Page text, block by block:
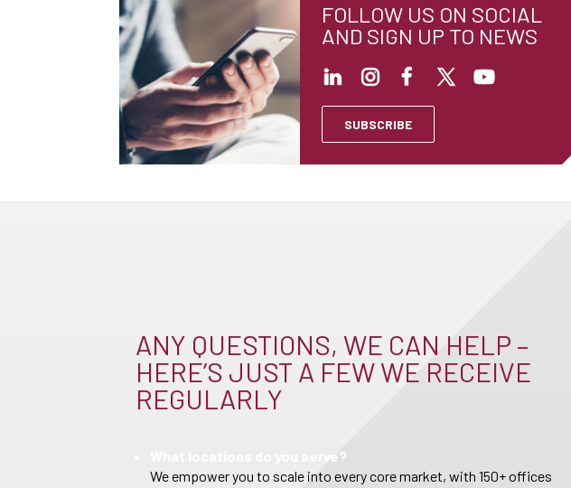
FOLLOW US ON SOCIAL
AND SIGN UP TO NEWS
SUBSCRIBE
ANY QUESTIONS, WE CAN HELP –
HERE’S JUST A FEW WE RECEIVE
REGULARLY
What locations do you serve?
We empower you to scale into every core market, with 150+ offices